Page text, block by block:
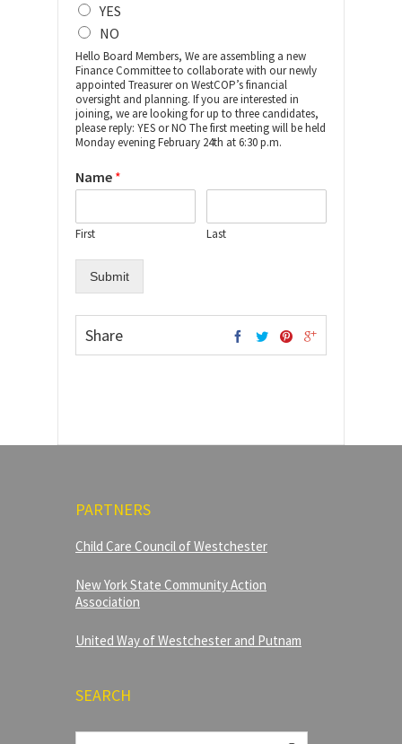
YES
NO
Hello Board Members, We are assembling a new
Finance Committee to collaborate with our newly
appointed Treasurer on WestCOP’s financial
oversight and planning. If you are interested in
joining, we are looking for up to three candidates,
please reply: YES or NO The first meeting will be held
Monday evening February 24th at 6:30 p.m.
Name *
First Last
Submit
Share
PARTNERS
Child Care Council of Westchester
New York State Community Action
Association
United Way of Westchester and Putnam
SEARCH
Search